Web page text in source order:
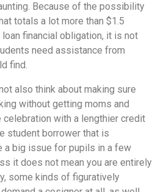
Because of the possibility
totals a lot more than $1.5
financial obligation, it is not
need assistance from
find.
also think about making sure
without getting moms and
celebration with a lengthier credit
student borrower that is
a big issue for pupils in a few
it does not mean you are entirely
some kinds of figuratively